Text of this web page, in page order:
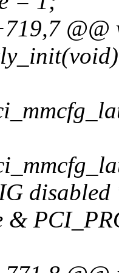
disabled
&